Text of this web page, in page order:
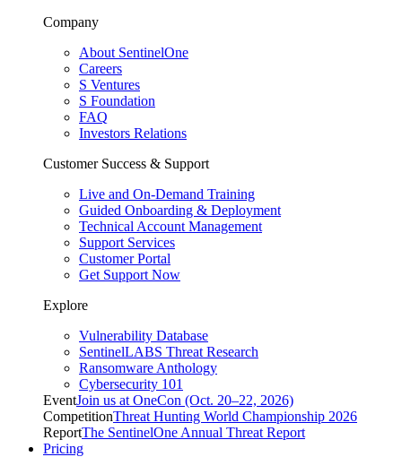
Company
About SentinelOne
Careers
S Ventures
S Foundation
FAQ
Investors Relations
Customer Success & Support
Live and On-Demand Training
Guided Onboarding & Deployment
Technical Account Management
Support Services
Customer Portal
Get Support Now
Explore
Vulnerability Database
SentinelLABS Threat Research
Ransomware Anthology
Cybersecurity 101
EventJoin us at OneCon (Oct. 20–22, 2026)
CompetitionThreat Hunting World Championship 2026
ReportThe SentinelOne Annual Threat Report
Pricing